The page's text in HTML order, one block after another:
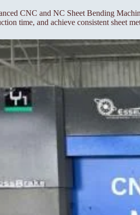
CNC and NC Sheet Bending
time, and achieve consistent sheet